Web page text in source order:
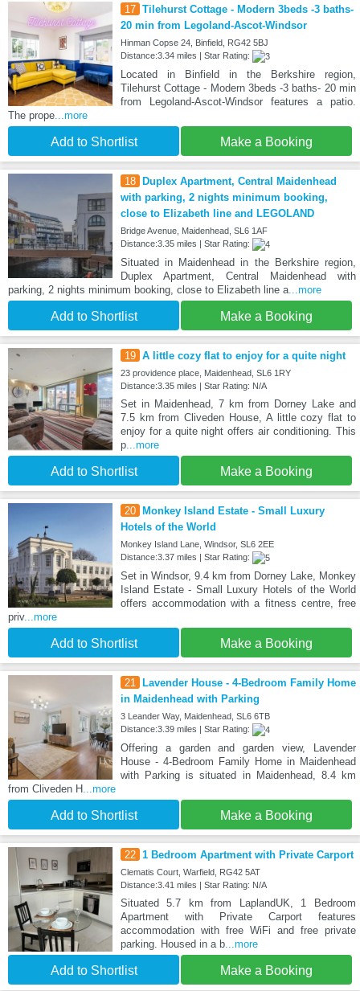
17 Tilehurst Cottage - Modern 3beds -3 baths-
20 min from Legoland-Ascot-Windsor
Hinman Copse 24, Binfield, RG42 5BJ
Distance:3.34 miles | Star Rating:
Located in Binfield in the Berkshire region,
Tilehurst Cottage - Modern 3beds -3 baths- 20 min
from Legoland-Ascot-Windsor features a patio.
The prope ...more
Add to Shortlist Make a Booking
18
Duplex Apartment, Central Maidenhead
with parking, 2 nights minimum booking,
close to Elizabeth line and LEGOLAND
Bridge Avenue, Maidenhead, SL6 1AF
Distance:3.35 miles | Star Rating:
Situated in Maidenhead in the Berkshire region,
Duplex Apartment, Central Maidenhead with
parking, 2 nights minimum booking, close to Elizabeth line a ...more
Add to Shortlist Make a Booking
19 A little cozy flat to enjoy for a quite night
23 providence place, Maidenhead, SL6 1RY
Distance:3.35 miles | Star Rating: N/A
Set in Maidenhead, 7 km from Dorney Lake and
7.5 km from Cliveden House, A little cozy flat to
enjoy for a quite night offers air conditioning. This
p...more
Add to Shortlist Make a Booking
20
Monkey Island Estate - Small Luxury
Hotels of the World
Monkey Island Lane, Windsor, SL6 2EE
Distance:3.37 miles | Star Rating:
Set in Windsor, 9.4 km from Dorney Lake, Monkey
Island Estate - Small Luxury Hotels of the World
offers accommodation with a fitness centre, free
priv...more
Add to Shortlist Make a Booking
21
Lavender House - 4-Bedroom Family Home
in Maidenhead with Parking
3 Leander Way, Maidenhead, SL6 6TB
Distance:3.39 miles | Star Rating:
Offering a garden and garden view, Lavender
House - 4-Bedroom Family Home in Maidenhead
with Parking is situated in Maidenhead, 8.4 km
from Cliveden H
...more
Add to Shortlist Make a Booking
22 1 Bedroom Apartment with Private Carport
Clematis Court, Warfield, RG42 5AT
Distance:3.41 miles | Star Rating: N/A
Situated 5.7 km from LaplandUK, 1 Bedroom
Apartment with Private Carport features
accommodation with free WiFi and free private
parking. Housed in a b...more
Add to Shortlist Make a Booking